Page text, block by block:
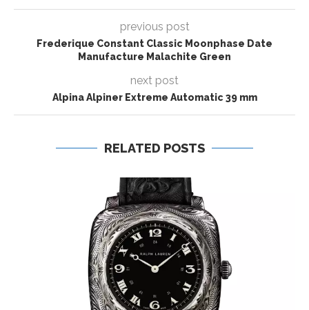
previous post
Frederique Constant Classic Moonphase Date
Manufacture Malachite Green
next post
Alpina Alpiner Extreme Automatic 39 mm
RELATED POSTS